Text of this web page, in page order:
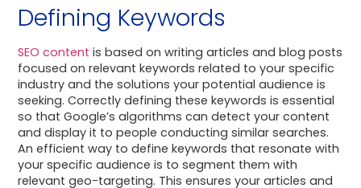
Defining Keywords
SEO content is based on writing articles and blog posts
focused on relevant keywords related to your specific
industry and the solutions your potential audience is
seeking. Correctly defining these keywords is essential
so that Google’s algorithms can detect your content
and display it to people conducting similar searches.
An efficient way to define keywords that resonate with
your specific audience is to segment them with
relevant geo-targeting. This ensures your articles and